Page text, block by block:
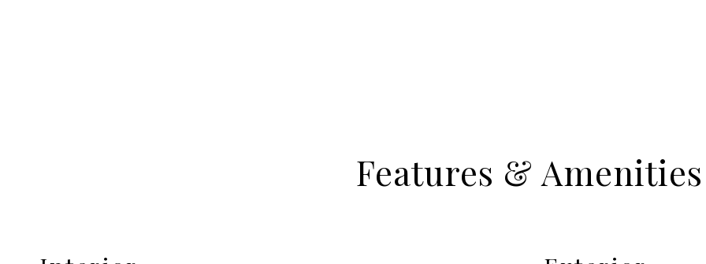
Features & Amenities